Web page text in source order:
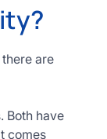
there are
Both have
comes